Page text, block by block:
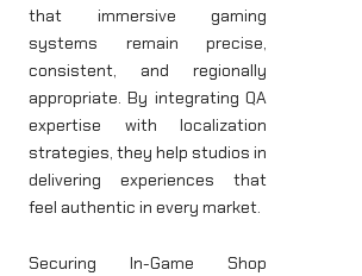
that immersive gaming
systems remain precise,
consistent, and regionally
appropriate. By integrating QA
expertise with localization
strategies, they help studios in
delivering experiences that
feel authentic in every market.
Securing In-Game Shop